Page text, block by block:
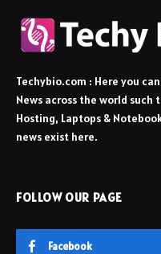
Techybio.com : Here you
News across the world such
Hosting, Laptops &
news exist here.
FOLLOW OUR PAGE
Facebook